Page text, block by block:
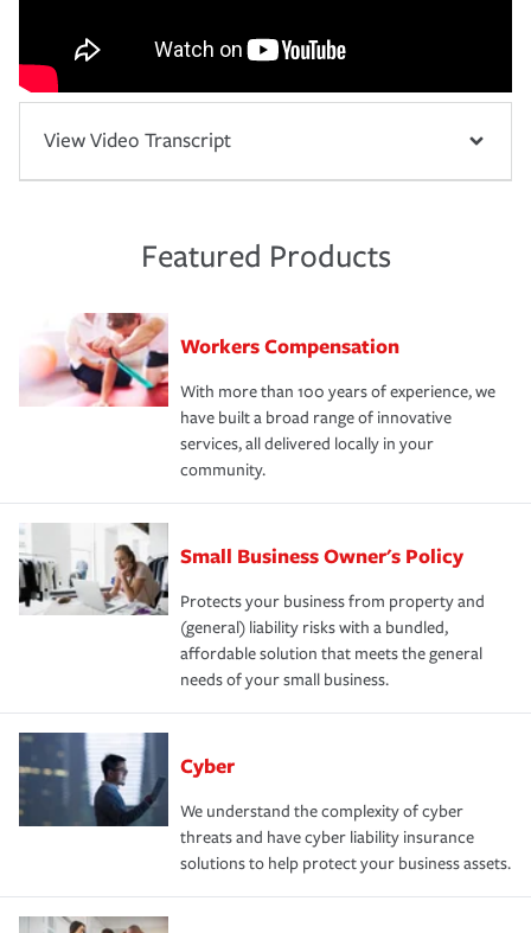
View Video Transcript
Featured Products
Workers Compensation
With more than 100 years of experience, we
have built a broad range of innovative
services, all delivered locally in your
community.
Small Business Owner's Policy
Protects your business from property and
(general) liability risks with a bundled,
affordable solution that meets the general
needs of your small business.
Cyber
We understand the complexity of cyber
threats and have cyber liability insurance
solutions to help protect your business assets.